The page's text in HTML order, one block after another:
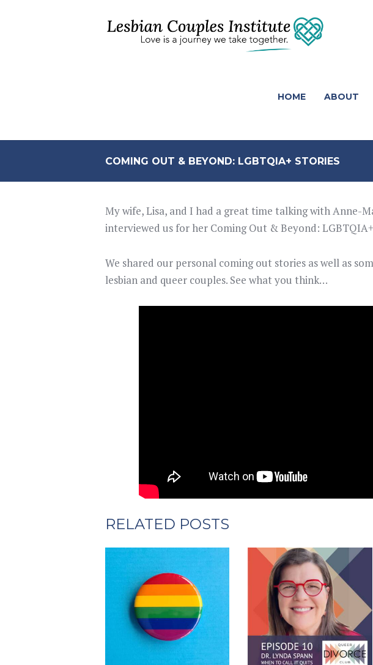
HOME ABOUT
COMING OUT & BEYOND: LGBTQIA+ STORIES
My wife, Lisa, and I had a great time talking with Anne-
interviewed us for her Coming Out & Beyond:
We shared our personal coming out stories as well as
lesbian and queer couples. See what you think…
RELATED POSTS